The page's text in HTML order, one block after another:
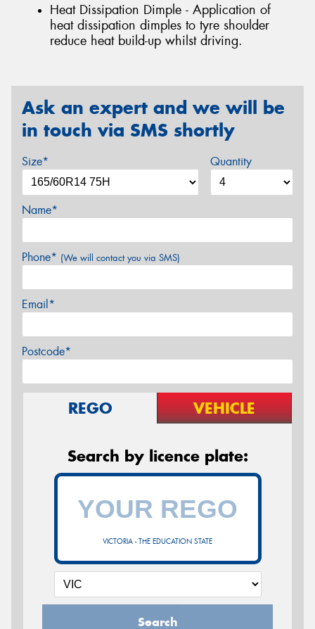
Heat Dissipation Dimple - Application of
heat dissipation dimples to tyre shoulder
reduce heat build-up whilst driving.
Ask an expert and we will be
in touch via SMS shortly
Size* Quantity
Name*
Phone* (We will contact you via SMS)
Email*
Postcode*
REGO VEHICLE
Search by licence plate:
VICTORIA - THE EDUCATION STATE
Search